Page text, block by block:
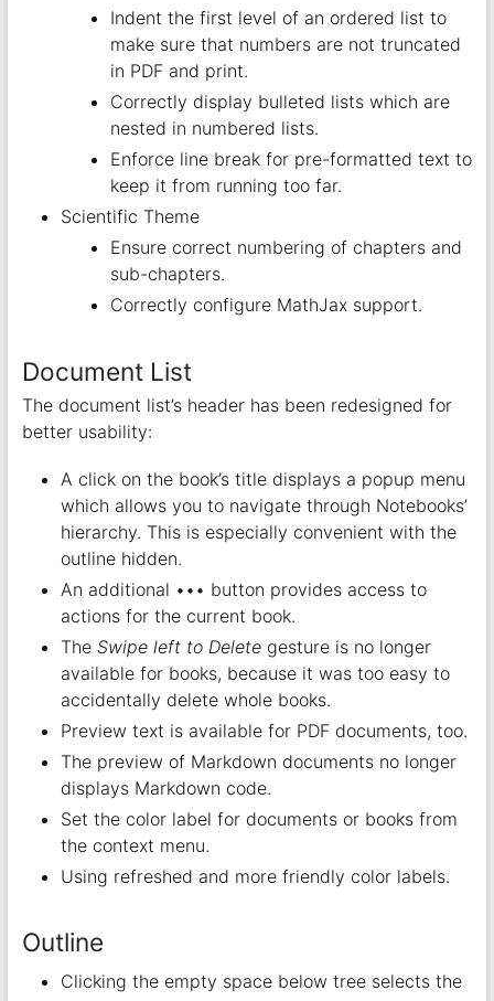
Indent the first level of an ordered list to
make sure that numbers are not truncated
in PDF and print.
Correctly display bulleted lists which are
nested in numbered lists.
Enforce line break for pre-formatted text to
keep it from running too far.
Scientific Theme
Ensure correct numbering of chapters and
sub-chapters.
Correctly configure MathJax support.
Document List
The document list’s header has been redesigned for
better usability:
A click on the book’s title displays a popup menu
which allows you to navigate through Notebooks’
hierarchy. This is especially convenient with the
outline hidden.
An additional ••• button provides access to
actions for the current book.
The Swipe left to Deletegesture is no longer
available for books, because it was too easy to
accidentally delete whole books.
Preview text is available for PDF documents, too.
The preview of Markdown documents no longer
displays Markdown code.
Set the color label for documents or books from
the context menu.
Using refreshed and more friendly color labels.
Outline
Clicking the empty space below tree selects the